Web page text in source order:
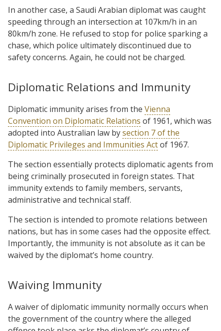
In another case, a Saudi Arabian diplomat was caught
speeding through an intersection at 107km/h in an
80km/h zone. He refused to stop for police sparking a
chase, which police ultimately discontinued due to
safety concerns. Again, he could not be charged.
Diplomatic Relations and Immunity
Diplomatic immunity arises from the Vienna
Convention on Diplomatic Relations of 1961, which was
adopted into Australian law bysection 7 of the
Diplomatic Privileges and Immunities Actof 1967.
The section essentially protects diplomatic agents from
being criminally prosecuted in foreign states. That
immunity extends to family members, servants,
administrative and technical staff.
The section is intended to promote relations between
nations, but has in some cases had the opposite effect.
Importantly, the immunity is not absolute as it can be
waived by the diplomat’s home country.
Waiving Immunity
A waiver of diplomatic immunity normally occurs when
the government of the country where the alleged